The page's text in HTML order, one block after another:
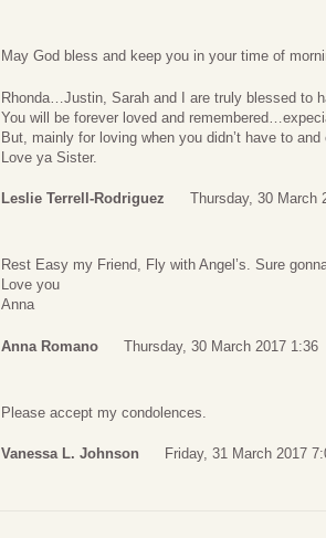
May God bless and keep you in your time of
Rhonda…Justin, Sarah and I are truly blessed to
You will be forever loved and
But, mainly for loving when you didn’t have to
Love ya Sister.
Leslie Terrell-Rodriguez Thursday, 30 March
Rest Easy my Friend, Fly with Angel’s. Sure
Love you
Anna
Anna Romano Thursday, 30 March 2017 1:36
Please accept my condolences.
Vanessa L. Johnson Friday, 31 March 2017